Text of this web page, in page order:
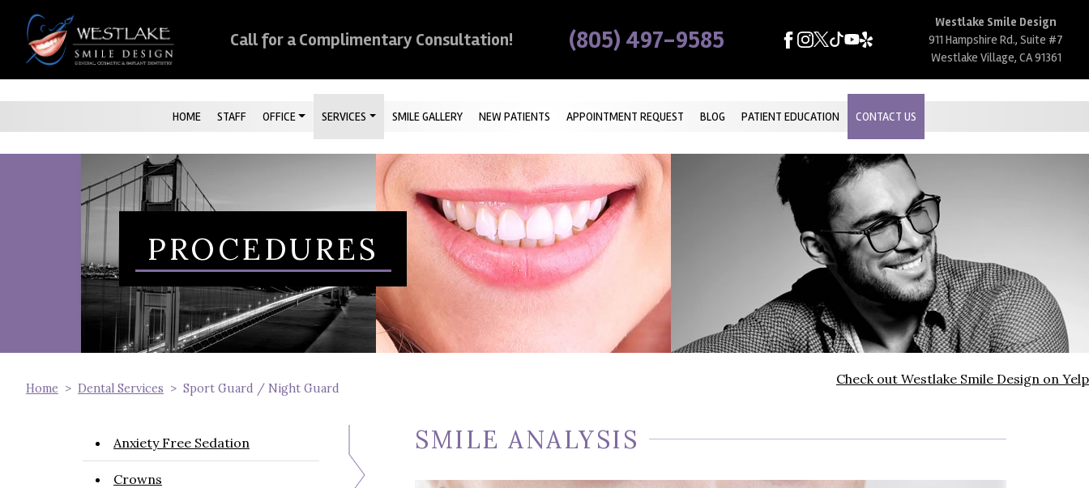
Call for a Complimentary Consultation! (805) 497-9585
Westlake Smile Design
911 Hampshire Rd., Suite #7
Westlake Village, CA 91361
HOME STAFF OFFICE SERVICES SMILE GALLERY NEW PATIENTS APPOINTMENT REQUEST BLOG PATIENT EDUCATION CONTACT US
PROCEDURES
Home Dental Services Sport Guard / Night Guard
Check out Westlake Smile Design on Yelp
Anxiety Free Sedation
Crowns
SMILE ANALYSIS